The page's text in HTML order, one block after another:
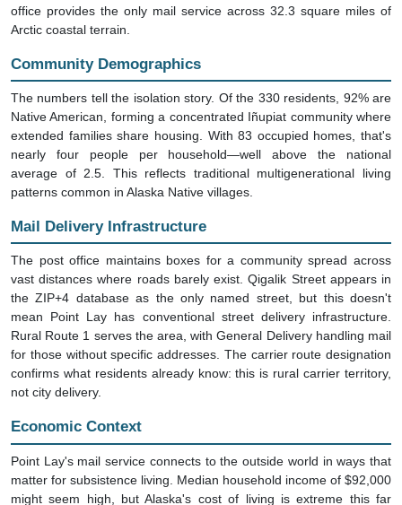
office provides the only mail service across 32.3 square miles of
Arctic coastal terrain.
Community Demographics
The numbers tell the isolation story. Of the 330 residents, 92% are
Native American, forming a concentrated Iñupiat community where
extended families share housing. With 83 occupied homes, that's
nearly four people per household—well above the national
average of 2.5. This reflects traditional multigenerational living
patterns common in Alaska Native villages.
Mail Delivery Infrastructure
The post office maintains boxes for a community spread across
vast distances where roads barely exist. Qigalik Street appears in
the ZIP+4 database as the only named street, but this doesn't
mean Point Lay has conventional street delivery infrastructure.
Rural Route 1 serves the area, with General Delivery handling mail
for those without specific addresses. The carrier route designation
confirms what residents already know: this is rural carrier territory,
not city delivery.
Economic Context
Point Lay's mail service connects to the outside world in ways that
matter for subsistence living. Median household income of $92,000
might seem high, but Alaska's cost of living is extreme this far